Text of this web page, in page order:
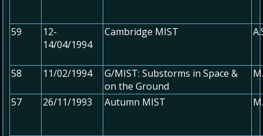
59
12-
14/04/1994
Cambridge MIST
58 11/02/1994
G/MIST: Substorms in Space &
on the Ground
57 26/11/1993 Autumn MIST